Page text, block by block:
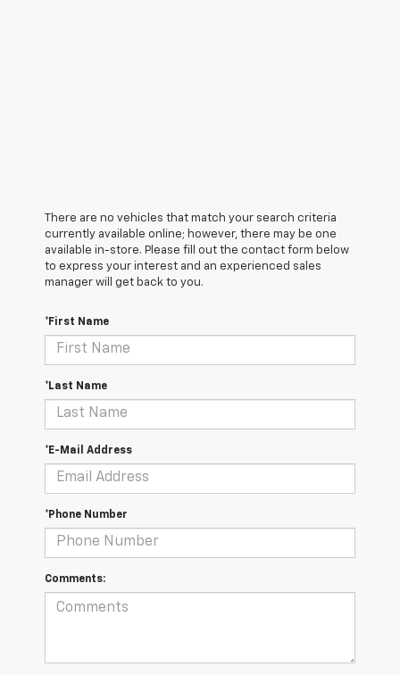
There are no vehicles that match your search criteria
currently available online; however, there may be one
available in-store. Please fill out the contact form below
to express your interest and an experienced sales
manager will get back to you.
*First Name
*Last Name
*E-Mail Address
*Phone Number
Comments: